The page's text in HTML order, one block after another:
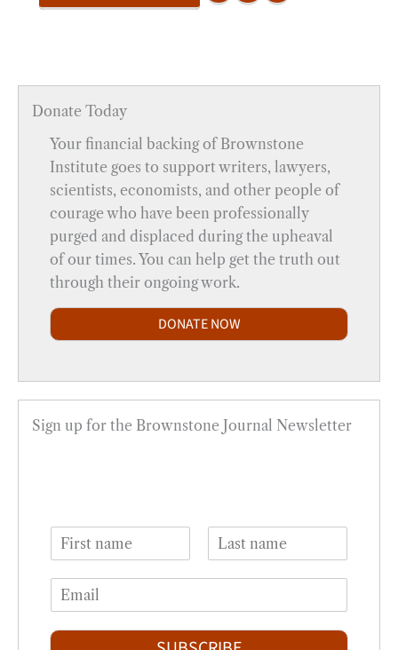
Donate Today
Your financial backing of Brownstone
Institute goes to support writers, lawyers,
scientists, economists, and other people of
courage who have been professionally
purged and displaced during the upheaval
of our times. You can help get the truth out
through their ongoing work.
DONATE NOW
Sign up for the Brownstone Journal Newsletter
i
s
a
t
m
i